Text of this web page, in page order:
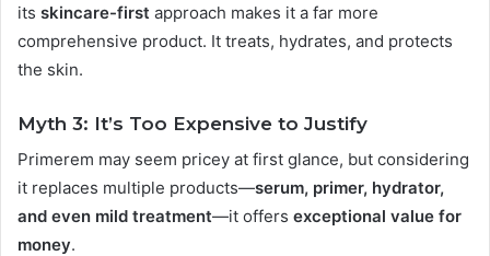
its skincare-first approach makes it a far more
comprehensive product. It treats, hydrates, and protects
the skin.
Myth 3: It’s Too Expensive to Justify
Primerem may seem pricey at first glance, but considering
it replaces multiple products—serum, primer, hydrator,
and even mild treatment—it offers exceptional value for
money.